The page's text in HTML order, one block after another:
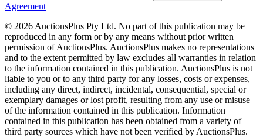
Agreement
© 2026 AuctionsPlus Pty Ltd. No part of this publication may be
reproduced in any form or by any means without prior written
permission of AuctionsPlus. AuctionsPlus makes no representations
and to the extent permitted by law excludes all warranties in relation
to the information contained in this publication. AuctionsPlus is not
liable to you or to any third party for any losses, costs or expenses,
including any direct, indirect, incidental, consequential, special or
exemplary damages or lost profit, resulting from any use or misuse
of the information contained in this publication. Information
contained in this publication has been obtained from a variety of
third party sources which have not been verified by AuctionsPlus.